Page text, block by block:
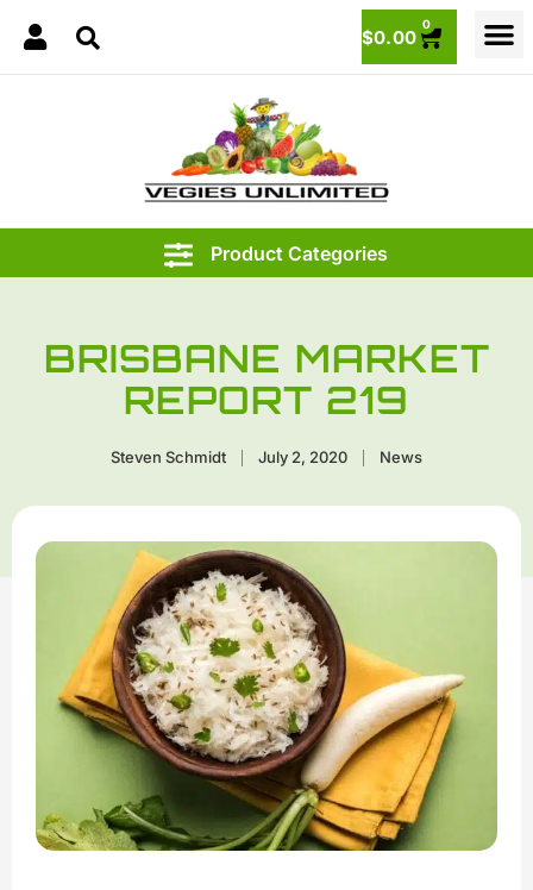
$0.00
0
BRISBANE MARKET
REPORT 219
Steven Schmidt July 2, 2020 News